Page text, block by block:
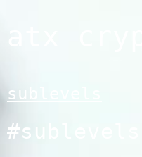
sublevels
#sublevels